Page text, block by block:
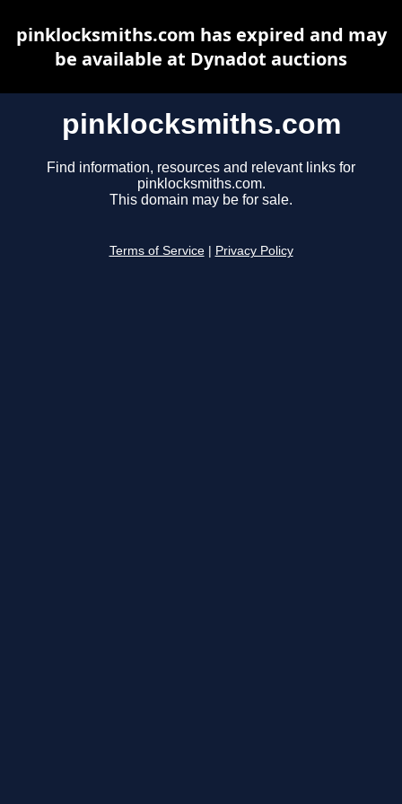
pinklocksmiths.com
Find information, resources and relevant links for
pinklocksmiths.com.
This domain may be for sale.
Terms of Service Privacy Policy
pinklocksmiths.com has expired and may
be available at Dynadot auctions